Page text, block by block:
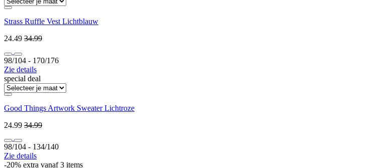
Strass Ruffle Vest Lichtblauw
24.49 34.99
98/104 ‐ 170/176
Zie details
special deal
Good Things Artwork Sweater Lichtroze
24.99 34.99
98/104 ‐ 134/140
Zie details
-20% extra vanaf 3 items